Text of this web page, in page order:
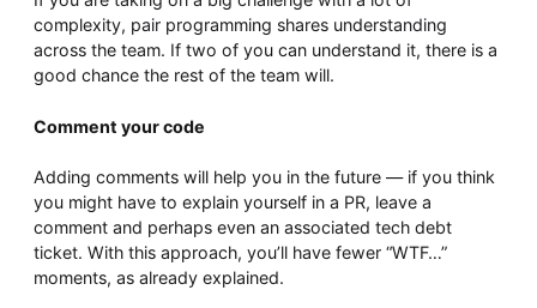
complexity, pair programming shares understanding
across the team. If two of you can understand it, there is a
good chance the rest of the team will.
Comment your code
Adding comments will help you in the future — if you think
you might have to explain yourself in a PR, leave a
comment and perhaps even an associated tech debt
ticket. With this approach, you’ll have fewer “WTF…”
moments, as already explained.